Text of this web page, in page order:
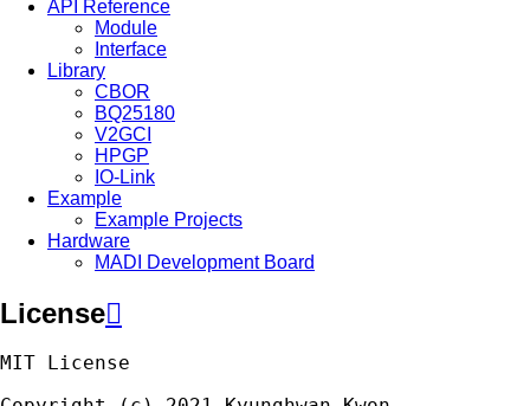
API Reference
Module
Interface
Library
CBOR
BQ25180
V2GCI
HPGP
IO-Link
Example
Example Projects
Hardware
MADI Development Board
License
MIT License